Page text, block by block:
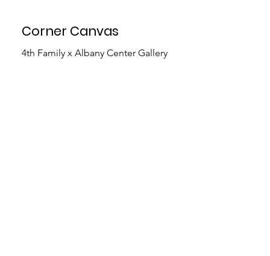
Corner Canvas
4th Family x Albany Center Gallery